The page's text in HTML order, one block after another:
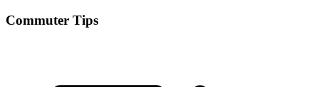
Commuter Tips